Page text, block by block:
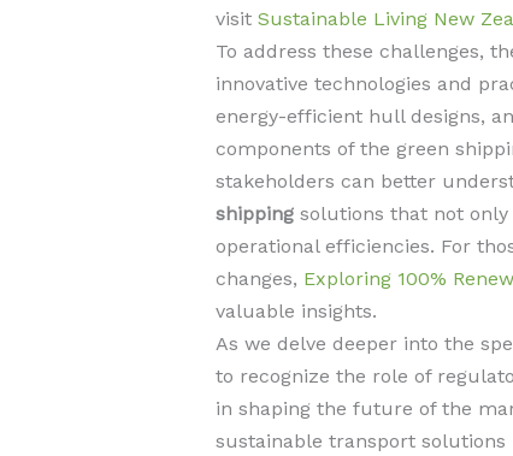
visit Sustainable Living New
To address these challenges,
innovative technologies and
energy-efficient hull designs,
components of the green
stakeholders can better
shippingsolutions that not only
operational efficiencies. For
changes, Exploring 100%
valuable insights.
As we delve deeper into the
to recognize the role of
in shaping the future of the
sustainable transport solutions